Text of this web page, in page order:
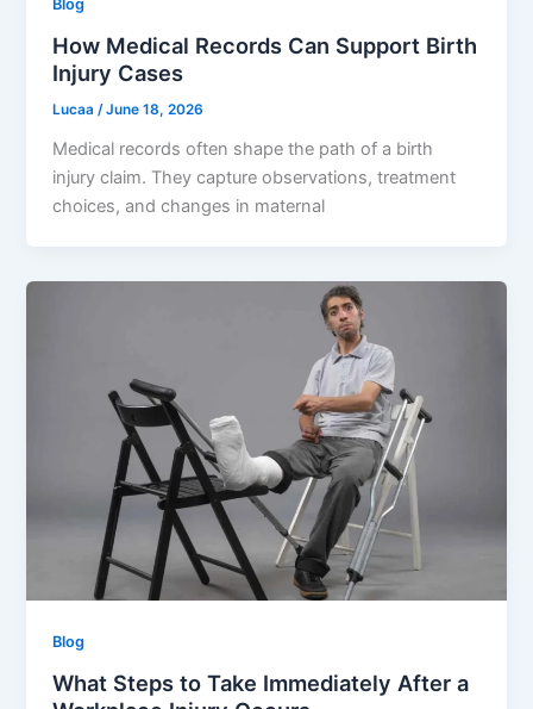
Blog
How Medical Records Can Support Birth
Injury Cases
Lucaa/June 18, 2026
Medical records often shape the path of a birth
injury claim. They capture observations, treatment
choices, and changes in maternal
Blog
What Steps to Take Immediately After a